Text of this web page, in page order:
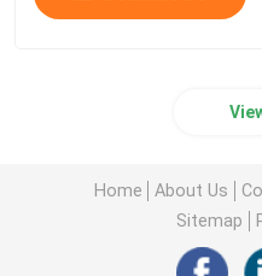
Home About Us
Sitemap